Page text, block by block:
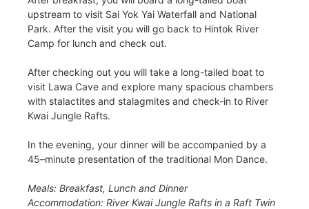
upstream to visit Sai Yok Yai Waterfall and National
Park. After the visit you will go back to Hintok River
Camp for lunch and check out.
After checking out you will take a long-tailed boat to
visit Lawa Cave and explore many spacious chambers
with stalactites and stalagmites and check-in to River
Kwai Jungle Rafts.
In the evening, your dinner will be accompanied by a
45–minute presentation of the traditional Mon Dance.
Meals: Breakfast, Lunch and Dinner
Accommodation: River Kwai Jungle Rafts in a Raft Twin